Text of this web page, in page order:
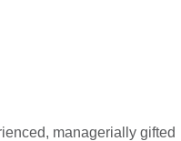
managerially gifted